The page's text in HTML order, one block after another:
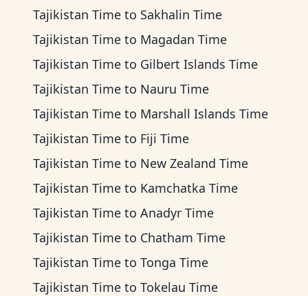
Tajikistan Time to Sakhalin Time
Tajikistan Time to Magadan Time
Tajikistan Time to Gilbert Islands Time
Tajikistan Time to Nauru Time
Tajikistan Time to Marshall Islands Time
Tajikistan Time to Fiji Time
Tajikistan Time to New Zealand Time
Tajikistan Time to Kamchatka Time
Tajikistan Time to Anadyr Time
Tajikistan Time to Chatham Time
Tajikistan Time to Tonga Time
Tajikistan Time to Tokelau Time